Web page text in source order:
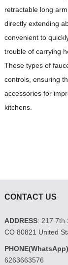
retractable long
directly extending
convenient to
trouble of carrying
These types of
controls, ensuring
accessories for
kitchens.
CONTACT US
ADDRESS: 217 7th
CO 80821 United
PHONE(WhatsApp)
6263663576